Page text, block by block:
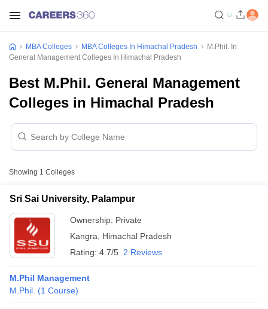
MBA Colleges MBA Colleges In Himachal Pradesh
M.Phil. In
General Management Colleges In Himachal Pradesh
Best M.Phil. General Management
Colleges in Himachal Pradesh
Showing 1 Colleges
Sri Sai University, Palampur
Ownership: Private
Kangra
Himachal Pradesh
Rating: 4.7/5 2 Reviews
M.Phil Management
M.Phil. (1 Course)